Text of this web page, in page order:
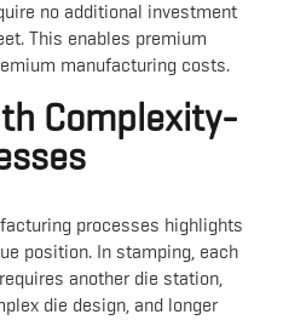
no additional investment
This enables premium
manufacturing costs.
Complexity-
processes highlights
position. In stamping, each
another die station,
die design, and longer